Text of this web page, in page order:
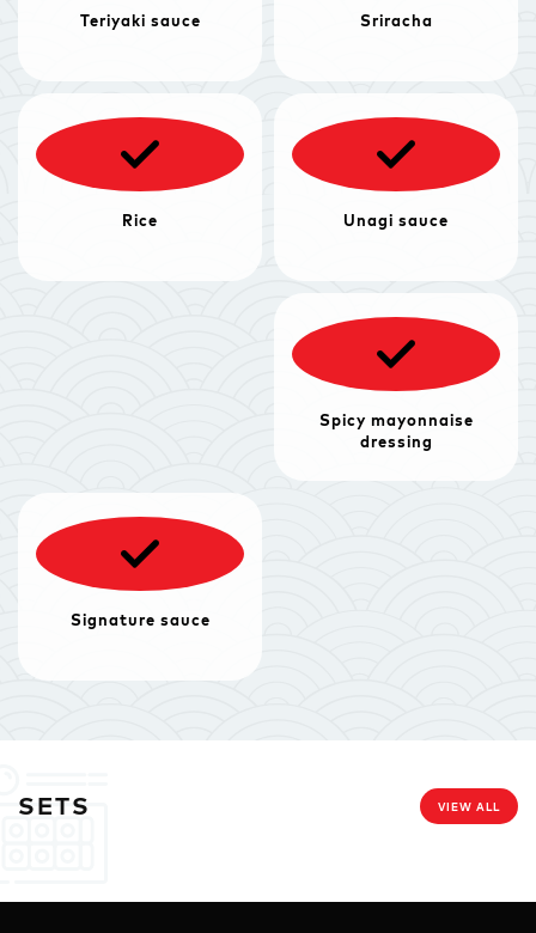
Teriyaki sauce Sriracha
Rice Unagi sauce
Spicy mayonnaise
dressing
Signature sauce
SETS VIEW ALL